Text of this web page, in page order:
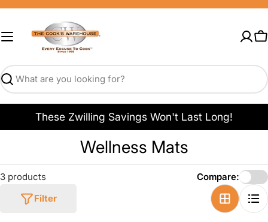
Skip
content
Search
These Zwilling Savings Won't Last Long!
C
o
Wellness Mats
3 products
Filter
Compare: